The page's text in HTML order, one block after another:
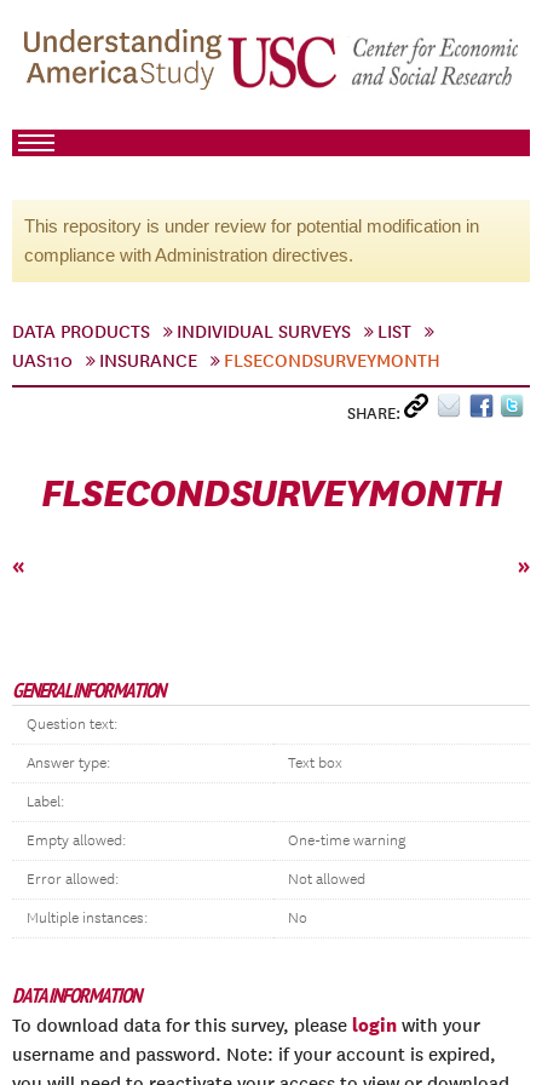
This repository is under review for potential modification in
compliance with Administration directives.
DATA PRODUCTS INDIVIDUAL SURVEYS
LIST
UAS110
INSURANCE FLSECONDSURVEYMONTH
SHARE:
FLSECONDSURVEYMONTH
« »
GENERAL INFORMATION
Question text:
Answer type: Text box
Label:
Empty allowed: One-time warning
Error allowed: Not allowed
Multiple instances: No
DATA INFORMATION
To download data for this survey, please login with your
username and password. Note: if your account is expired,